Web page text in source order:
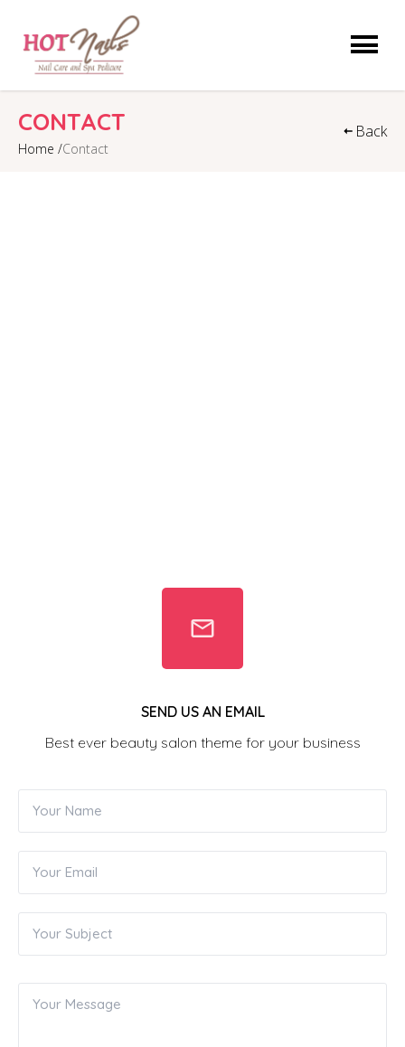
HOME
ABOUT US
CONTACT
Home /Contact
Back
SEND US AN EMAIL
Best ever beauty salon theme for your business